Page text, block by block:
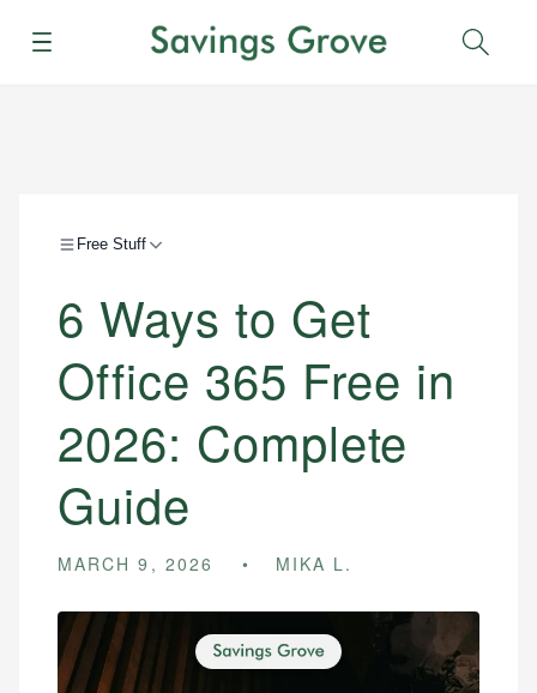
Menu
Free Stuff
6 Ways to Get
Office 365 Free in
2026: Complete
Guide
MARCH 9, 2026 MIKA L.